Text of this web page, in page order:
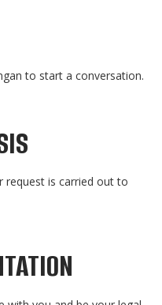
to start a conversation.
request is carried out to